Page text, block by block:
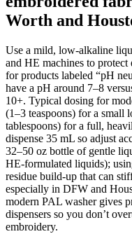
Worth and
Use a mild, low-alkaline
and HE machines to
for products labeled “pH
have a pH around 7–8
10+. Typical dosing for
(1–3 teaspoons) for a small
tablespoons) for a full,
dispense 35 mL so adjust
32–50 oz bottle of gentle
HE‑formulated liquids);
residue build-up that can
especially in DFW and
modern PAL washer gives
dispensers so you don’t
embroidery.